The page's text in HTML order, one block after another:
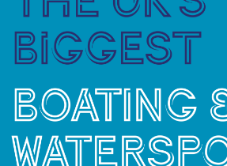
experience at the heart of
and siblings focus on
possible impact, at the time they
has inspired more than
living through and beyond